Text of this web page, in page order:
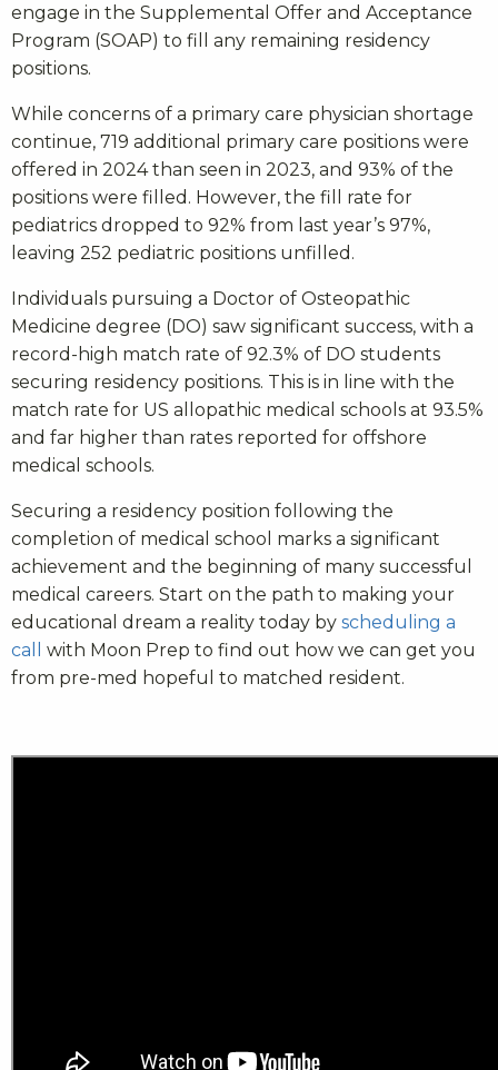
engage in the Supplemental Offer and Acceptance
Program (SOAP) to fill any remaining residency
positions.
While concerns of a primary care physician shortage
continue, 719 additional primary care positions were
offered in 2024 than seen in 2023, and 93% of the
positions were filled. However, the fill rate for
pediatrics dropped to 92% from last year’s 97%,
leaving 252 pediatric positions unfilled.
Individuals pursuing a Doctor of Osteopathic
Medicine degree (DO) saw significant success, with a
record-high match rate of 92.3% of DO students
securing residency positions. This is in line with the
match rate for US allopathic medical schools at 93.5%
and far higher than rates reported for offshore
medical schools.
Securing a residency position following the
completion of medical school marks a significant
achievement and the beginning of many successful
medical careers. Start on the path to making your
educational dream a reality today by scheduling a
call
with Moon Prep to find out how we can get you
from pre-med hopeful to matched resident.